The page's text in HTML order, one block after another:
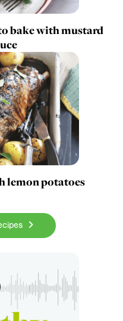
bake with mustard
lemon potatoes